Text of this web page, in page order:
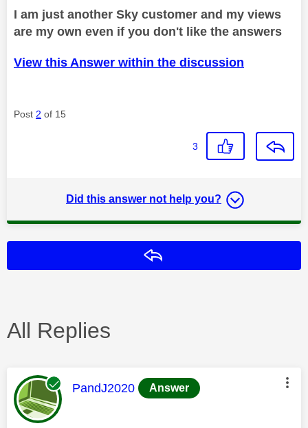
I am just another Sky customer and my views
are my own even if you don't like the answers
View this Answer within the discussion
Post 2 of 15
3
Did this answer not help you?
All Replies
This message was authored by:
PandJ2020 Answer